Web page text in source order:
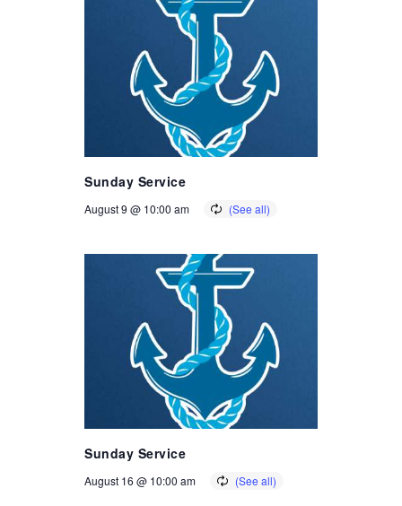
Sunday Service
August 9 @ 10:00 am
Sunday Service
August 16 @ 10:00 am